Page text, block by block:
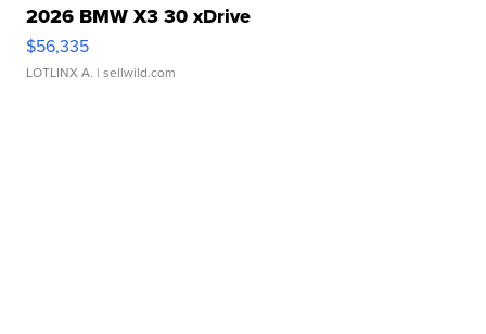
2026 BMW X3 30 xDrive
$56,335
LOTLINX A. | sellwild.com